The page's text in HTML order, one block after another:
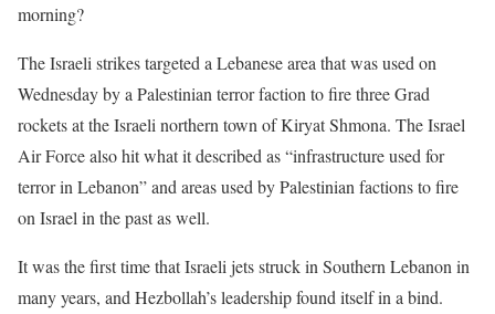
morning?
The Israeli strikes targeted a Lebanese area that was used on
Wednesday by a Palestinian terror faction to fire three Grad
rockets at the Israeli northern town of Kiryat Shmona. The Israel
Air Force also hit what it described as “infrastructure used for
terror in Lebanon” and areas used by Palestinian factions to fire
on Israel in the past as well.
It was the first time that Israeli jets struck in Southern Lebanon in
many years, and Hezbollah’s leadership found itself in a bind.